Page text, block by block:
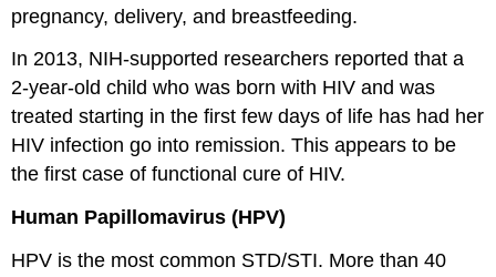
pregnancy, delivery, and breastfeeding.
In 2013, NIH-supported researchers reported that a
2-year-old child who was born with HIV and was
treated starting in the first few days of life has had her
HIV infection go into remission. This appears to be
the first case of functional cure of HIV.
Human Papillomavirus (HPV)
HPV is the most common STD/STI. More than 40